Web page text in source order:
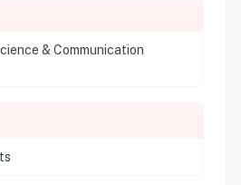
& Communication